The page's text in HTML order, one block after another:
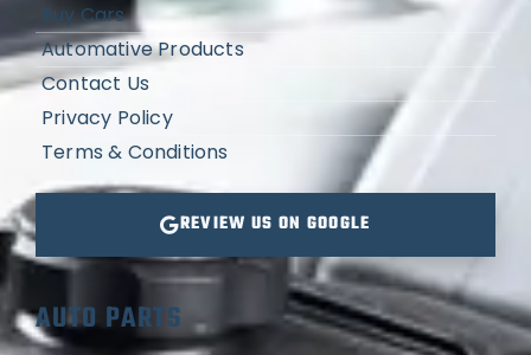
Buy Cars
Automative Products
Contact Us
Privacy Policy
Terms & Conditions
REVIEW US ON GOOGLE
AUTO PARTS